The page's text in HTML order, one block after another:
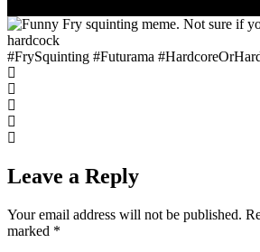
#FrySquinting #Futurama
Leave a Reply
Your email address will not be published.
marked *